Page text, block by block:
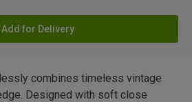
Add for Delivery
combines timeless vintage
Designed with soft close